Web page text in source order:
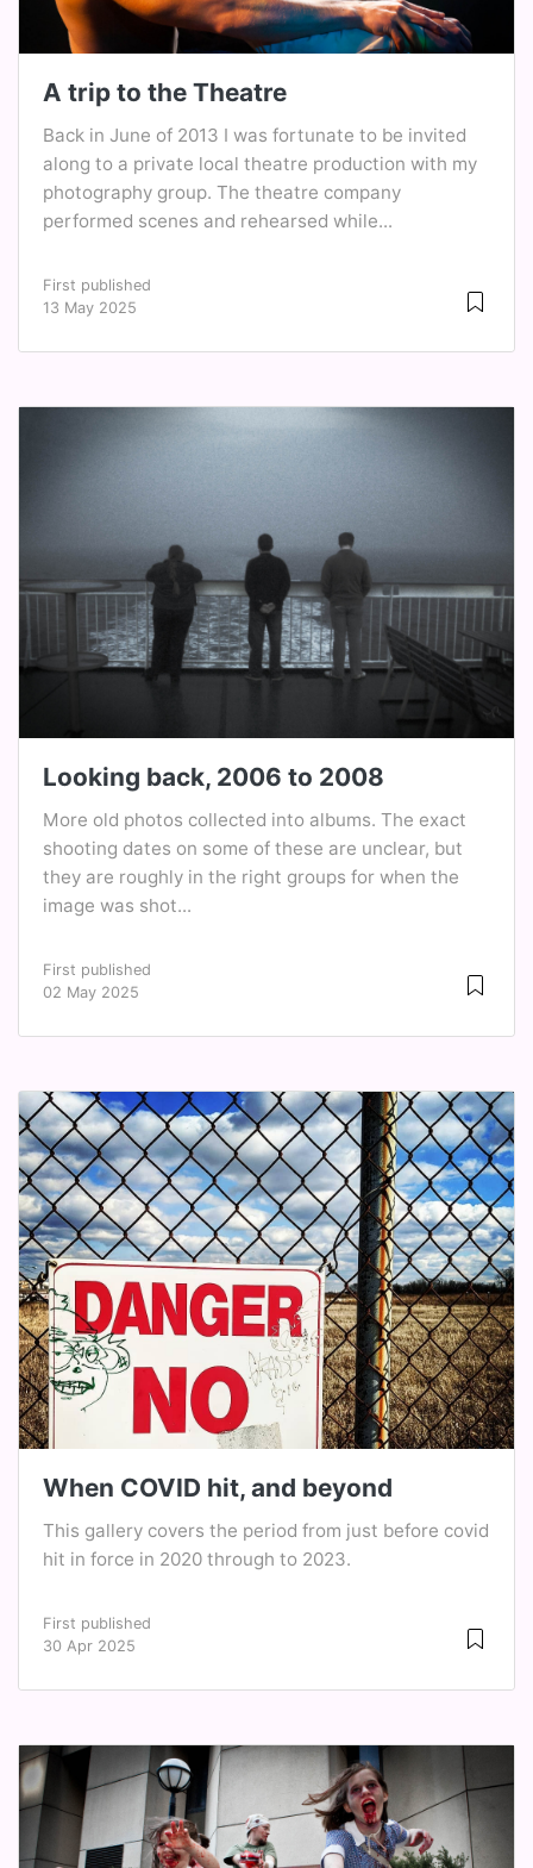
A trip to the Theatre
Back in June of 2013 I was fortunate to be invited
along to a private local theatre production with my
photography group. The theatre company
performed scenes and rehearsed while...
First published
13 May 2025
Looking back, 2006 to 2008
More old photos collected into albums. The exact
shooting dates on some of these are unclear, but
they are roughly in the right groups for when the
image was shot...
First published
02 May 2025
When COVID hit, and beyond
This gallery covers the period from just before covid
hit in force in 2020 through to 2023.
First published
30 Apr 2025